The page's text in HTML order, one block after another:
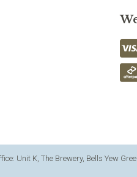
Unit K, The Brewery, Bells Yew